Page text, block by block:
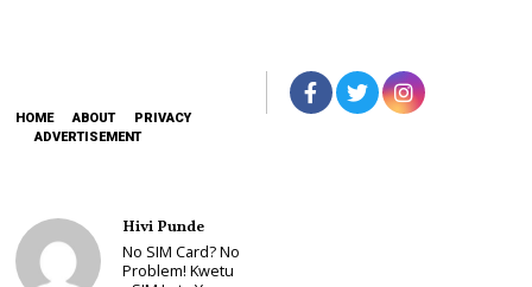
HOME ABOUT
PRIVACY
ADVERTISEMENT
Hivi Punde
No SIM Card? No
Problem! Kwetu